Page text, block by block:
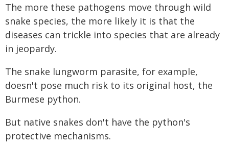
The more these pathogens move through wild
snake species, the more likely it is that the
diseases can trickle into species that are already
in jeopardy.
The snake lungworm parasite, for example,
doesn't pose much risk to its original host, the
Burmese python.
But native snakes don't have the python's
protective mechanisms.